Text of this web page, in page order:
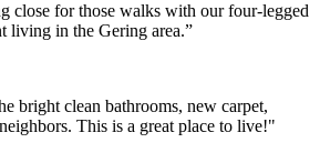
close for those walks with our four-legged
living in the Gering area.”
bright clean bathrooms, new carpet,
This is a great place to live!"